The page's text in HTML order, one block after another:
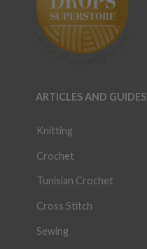
ARTICLES AND GUIDES
Knitting
Crochet
Tunisian Crochet
Cross Stitch
Sewing